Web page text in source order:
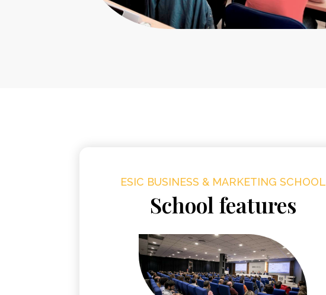
ESIC BUSINESS & MARKETING SCHOOL
School features